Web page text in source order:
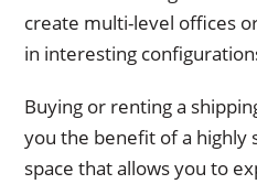
create multi-level offices
in interesting
Buying or renting a
you the benefit of a highly
space that allows you to